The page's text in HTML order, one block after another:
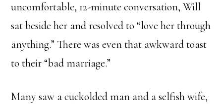
uncomfortable, 12-minute conversation, Will
sat beside her and resolved to “love her through
anything.” There was even that awkward toast
to their “bad marriage.”
Many saw a cuckolded man and a selfish wife,